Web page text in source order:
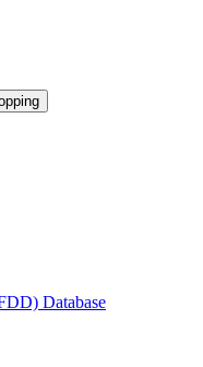
Database